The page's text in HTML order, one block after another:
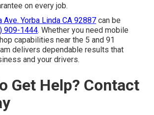
on every job.
Ave. Yorba Linda CA 92887 can be
909-1444. Whether you need mobile
capabilities near the 5 and 91
delivers dependable results that
and your drivers.
Get Help? Contact